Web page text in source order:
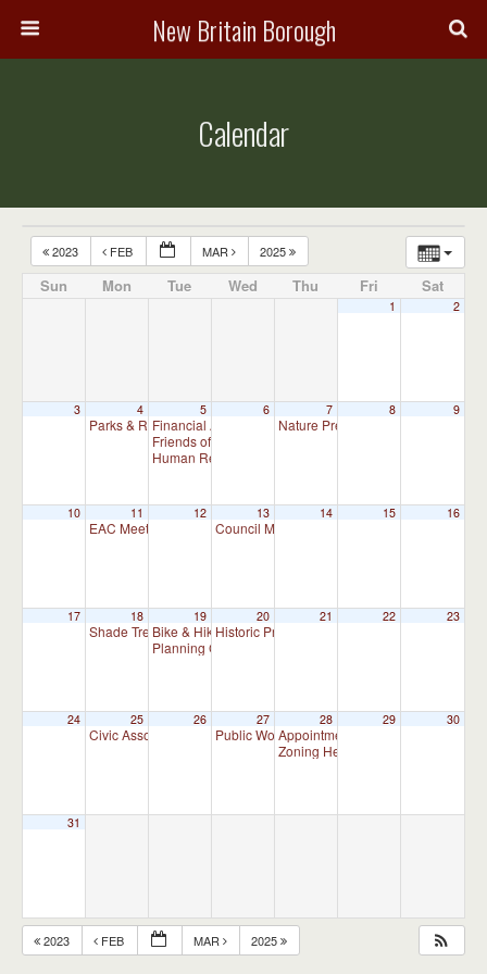
New Britain Borough
Calendar
2023 FEB MAR 2025
Sun Mon Tue Wed Thu Fri Sat
1 2
3 4
Parks & Recreation Committee Meeting7:00 pm
5
Financial Advisory Committee Meeting (will meet as
Friends of New Britain Parks Meeting (will meet as
Human Relations Commission Meeting (will meet as
6 7
Nature Preserve Committee
8 9
10 11
EAC Meeting 7:00 pm
12 13
Council Meeting 7:00 pm
14 15 16
17 18
Shade Tree Commission Meeting
19
Bike & Hike Committee Meeting
Planning Commission Meeting
20
Historic Preservation Committee
21 22 23
24 25
Civic Association Meeting7:00 pm
26 27
Public Works Committee Meeting (will meet
28
Appointment Advisory Committee
Zoning Hearing Board Scheduled
29 30
31
2023 FEB MAR 2025